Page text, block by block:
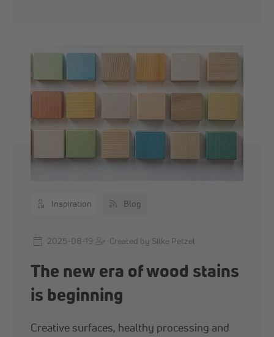
Inspiration Blog
2025-08-19 Created by Silke Petzel
The new era of wood stains
is beginning
Creative surfaces, healthy processing and